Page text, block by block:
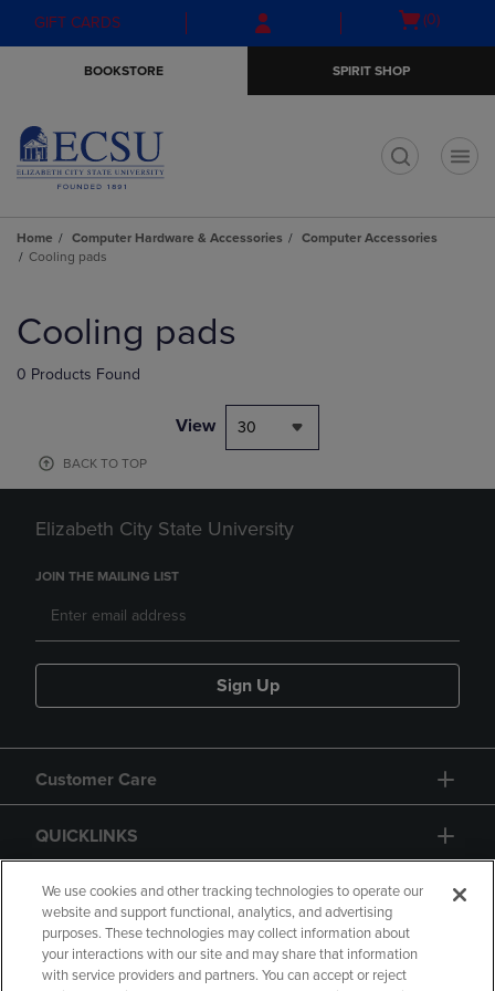
Skip
to
Skip
to
menu
GIFT CARDS
Open
(0)
BOOKSTORE SPIRIT SHOP
Home Computer Hardware & Accessories
Computer Accessories
Cooling pads
products
Cooling pads
0 Products Found
View 30
BACK TO TOP
Elizabeth City State University
JOIN THE MAILING LIST
Sign Up
Customer Care
QUICKLINKS
GIFT CARD
We use cookies and other tracking technologies to operate our
website and support functional, analytics, and advertising
purposes. These technologies may collect information about
your interactions with our site and may share that information
with service providers and partners. You can accept or reject